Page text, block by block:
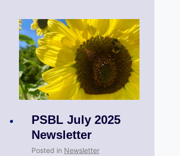
PSBL July 2025
Newsletter
Posted in Newsletter